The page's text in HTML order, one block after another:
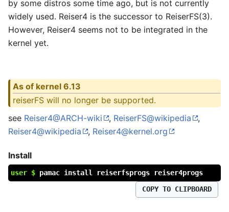
by some distros some time ago, but is not currently
widely used. Reiser4 is the successor to ReiserFS(3).
However, Reiser4 seems not to be integrated in the
kernel yet.
As of kernel 6.13
reiserFS will no longer be supported.
see Reiser4@ARCH-wiki , ReiserFS@wikipedia
,
Reiser4@wikipedia
, Reiser4@kernel.org
Install
user $ pamac install reiserfsprogs reiser4progs
COPY TO CLIPBOARD